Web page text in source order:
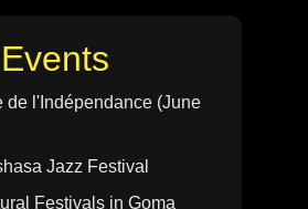
de l'Indépendance (June
Jazz Festival
Festivals in Goma